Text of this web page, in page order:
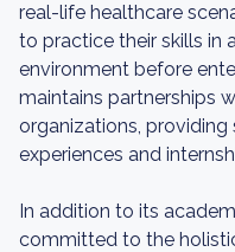
real-life healthcare
to practice their skills in
environment before
maintains partnerships
organizations,
experiences and
In addition to its
committed to the